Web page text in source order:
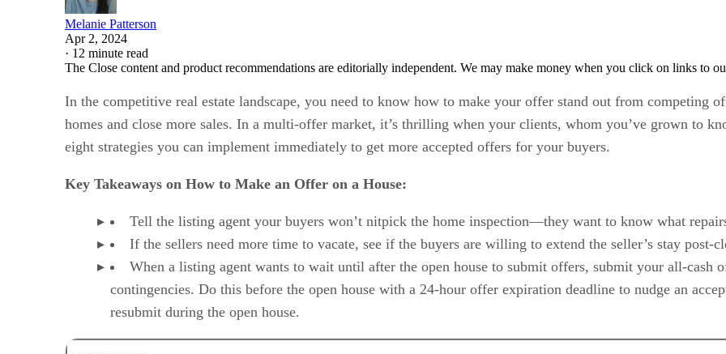
Melanie Patterson
Apr 2, 2024
· 12 minute read
The Close content and product recommendations are editorially independent. We may make money when you click on links to
In the competitive real estate landscape, you need to know how to make your offer stand out from competing
homes and close more sales. In a multi-offer market, it’s thrilling when your clients, whom you’ve grown to
eight strategies you can implement immediately to get more accepted offers for your buyers.
Key Takeaways on How to Make an Offer on a House:
Tell the listing agent your buyers won’t nitpick the home inspection—they want to know what
If the sellers need more time to vacate, see if the buyers are willing to extend the seller’s stay post-
When a listing agent wants to wait until after the open house to submit offers, submit your all-cash
contingencies. Do this before the open house with a 24-hour offer expiration deadline to nudge an
resubmit during the open house.